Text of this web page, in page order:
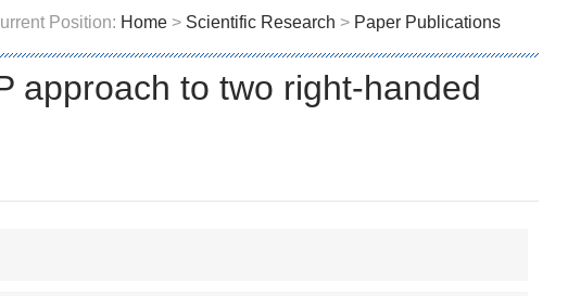
Position: Home > Scientific Research > Paper Publications
approach to two right-handed